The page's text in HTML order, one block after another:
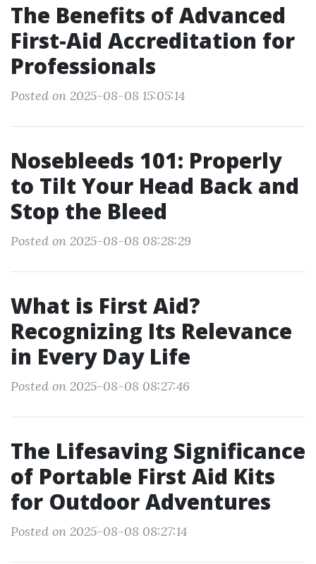
The Benefits of Advanced
First-Aid Accreditation for
Professionals
Posted on 2025-08-08 15:05:14
Nosebleeds 101: Properly
to Tilt Your Head Back and
Stop the Bleed
Posted on 2025-08-08 08:28:29
What is First Aid?
Recognizing Its Relevance
in Every Day Life
Posted on 2025-08-08 08:27:46
The Lifesaving Significance
of Portable First Aid Kits
for Outdoor Adventures
Posted on 2025-08-08 08:27:14